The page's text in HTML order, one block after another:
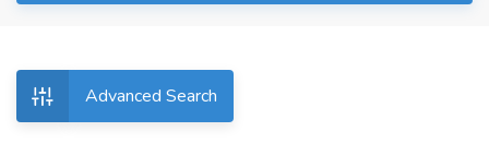
Advanced Search